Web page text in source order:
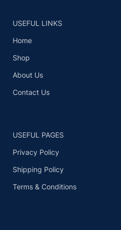
USEFUL LINKS
Home
Shop
About Us
Contact Us
USEFUL PAGES
Privacy Policy
Shipping Policy
Terms & Conditions